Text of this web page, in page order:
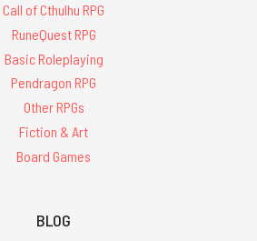
Call of Cthulhu RPG
RuneQuest RPG
Basic Roleplaying
Pendragon RPG
Other RPGs
Fiction & Art
Board Games
BLOG